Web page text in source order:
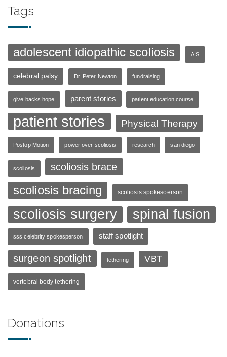
Tags
adolescent idiopathic scoliosis AIS
celebral palsy Dr. Peter Newton fundraising
give backs hope parent stories patient education course
patient stories Physical Therapy
Postop Motion power over scoliosis research san diego
scoliosis scoliosis brace
scoliosis bracing scoliosis spokesoerson
scoliosis surgery spinal fusion
sss celebrity spokesperson staff spotlight
surgeon spotlight tethering VBT
vertebral body tethering
Donations